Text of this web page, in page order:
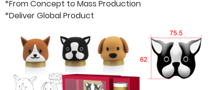
*From Concept to Mass Production
*Deliver Global Product